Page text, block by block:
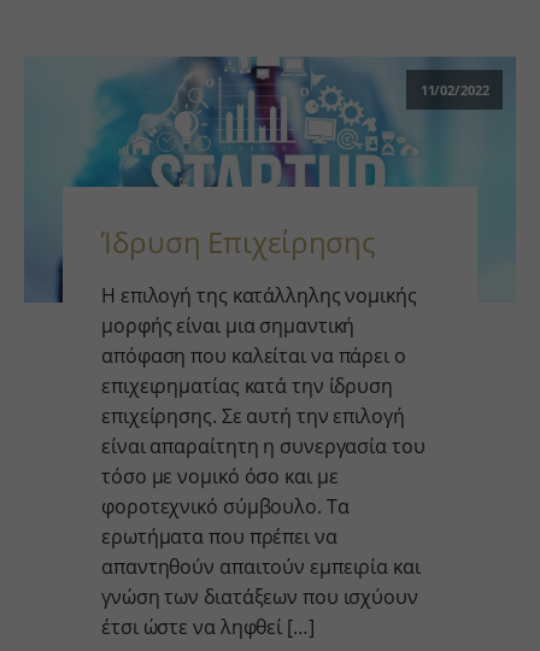
11/02/2022
Ίδρυση Επιχείρησης
Η επιλογή της κατάλληλης νομικής
μορφής είναι μια σημαντική
απόφαση που καλείται να πάρει ο
επιχειρηματίας κατά την ίδρυση
επιχείρησης. Σε αυτή την επιλογή
είναι απαραίτητη η συνεργασία του
τόσο με νομικό όσο και με
φοροτεχνικό σύμβουλο. Τα
ερωτήματα που πρέπει να
απαντηθούν απαιτούν εμπειρία και
γνώση των διατάξεων που ισχύουν
έτσι ώστε να ληφθεί […]